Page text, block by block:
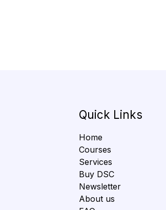
Quick Links
Home
Courses
Services
Buy DSC
Newsletter
About us